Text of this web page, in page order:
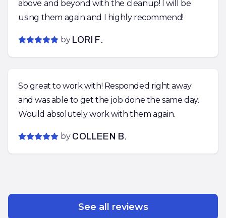
above and beyond with the cleanup! I will be
using them again and I highly recommend!
by LORI F.
So great to work with! Responded right away
and was able to get the job done the same day.
Would absolutely work with them again.
by COLLEEN B.
See all reviews